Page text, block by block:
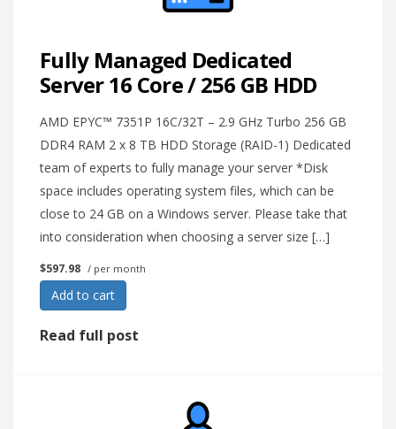
Fully Managed Dedicated
Server 16 Core / 256 GB HDD
AMD EPYC™ 7351P 16C/32T – 2.9 GHz Turbo 256 GB
DDR4 RAM 2 x 8 TB HDD Storage (RAID-1) Dedicated
team of experts to fully manage your server *Disk
space includes operating system files, which can be
close to 24 GB on a Windows server. Please take that
into consideration when choosing a server size […]
$597.98 / per month
Add to cart
Read full post